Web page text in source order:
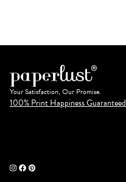
Your Satisfaction, Our Promise.
100% Print Happiness Guaranteed